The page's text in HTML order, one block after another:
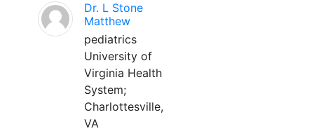
Dr. L Stone
Matthew
pediatrics
University of
Virginia Health
System;
Charlottesville,
VA